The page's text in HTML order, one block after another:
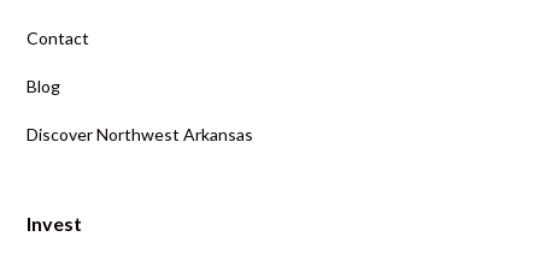
Contact
Blog
Discover Northwest Arkansas
Invest